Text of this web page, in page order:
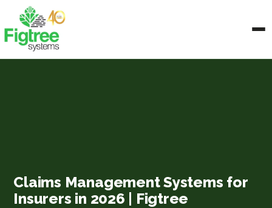
Claims Management Systems for
Insurers in 2026 | Figtree